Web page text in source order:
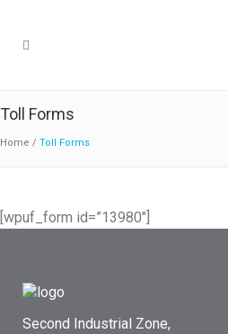
Toll Forms
Home / Toll Forms
[wpuf_form id=”13980″]
Second Industrial Zone,